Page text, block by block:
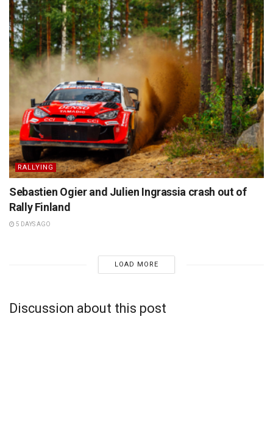
RALLYING
Sebastien Ogier and Julien Ingrassia crash out of
Rally Finland
5 DAYS AGO
LOAD MORE
Discussion about this post